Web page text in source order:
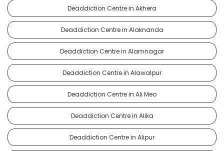
Deaddiction Centre in Akhera
Deaddiction Centre in Alaknanda
Deaddiction Centre in Alamnagar
Deaddiction Centre in Alawalpur
Deaddiction Centre in Ali Meo
Deaddiction Centre in Alika
Deaddiction Centre in Alipur